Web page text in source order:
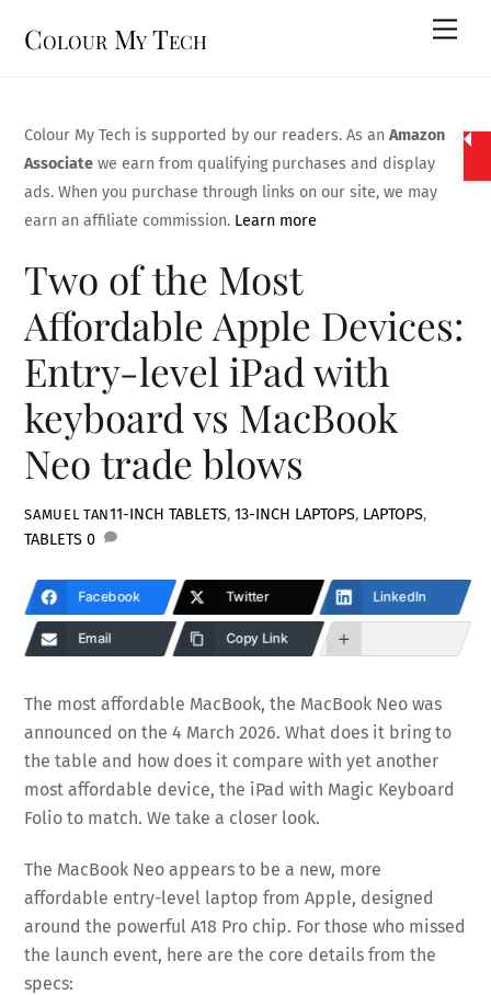
Colour My Tech
Colour My Tech is supported by our readers. As anAmazon
Associate we earn from qualifying purchases and display
ads. When you purchase through links on our site, we may
earn an affiliate commission. Learn more
Two of the Most
Affordable Apple Devices:
Entry-level iPad with
keyboard vs MacBook
Neo trade blows
SAMUEL TAN11-INCH TABLETS, 13-INCH LAPTOPS, LAPTOPS,
TABLETS 0
Facebook Twitter LinkedIn
Email Copy Link
The most affordable MacBook, the MacBook Neo was
announced on the 4 March 2026. What does it bring to
the table and how does it compare with yet another
most affordable device, the iPad with Magic Keyboard
Folio to match. We take a closer look.
The MacBook Neo appears to be a new, more
affordable entry-level laptop from Apple, designed
around the powerful A18 Pro chip. For those who missed
the launch event, here are the core details from the
specs: